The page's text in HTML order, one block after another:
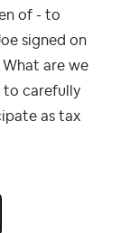
of - to
signed on
are we
to carefully
as tax